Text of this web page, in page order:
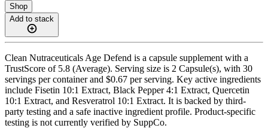
Shop
Add to stack
Clean Nutraceuticals Age Defend is a capsule supplement with a
TrustScore of 5.8 (Average). Serving size is 2 Capsule(s), with 30
servings per container and $0.67 per serving. Key active ingredients
include Fisetin 10:1 Extract, Black Pepper 4:1 Extract, Quercetin
10:1 Extract, and Resveratrol 10:1 Extract. It is backed by third-
party testing and a safe inactive ingredient profile. Product-specific
testing is not currently verified by SuppCo.